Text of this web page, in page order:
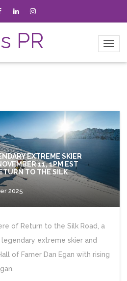
EXTREME SKIER
11, 1PM EST
TO THE SILK
2025
of Return to the Silk Road, a
extreme skier and
of Famer Dan Egan with rising